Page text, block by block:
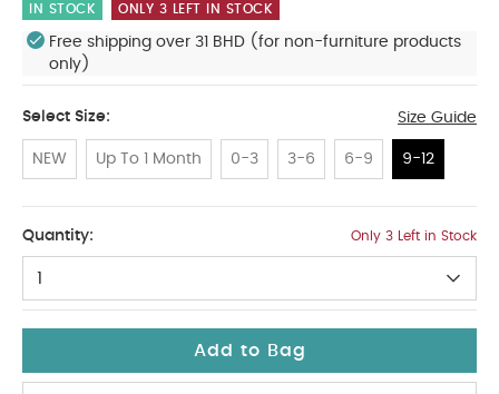
IN STOCK ONLY 3 LEFT IN STOCK
Free shipping over 31 BHD (for non-furniture products
only)
Select Size: Size Guide
NEW Up To 1 Month 0-3 3-6 6-9 9-12
Quantity: Only 3 Left in Stock
1
Add to Bag